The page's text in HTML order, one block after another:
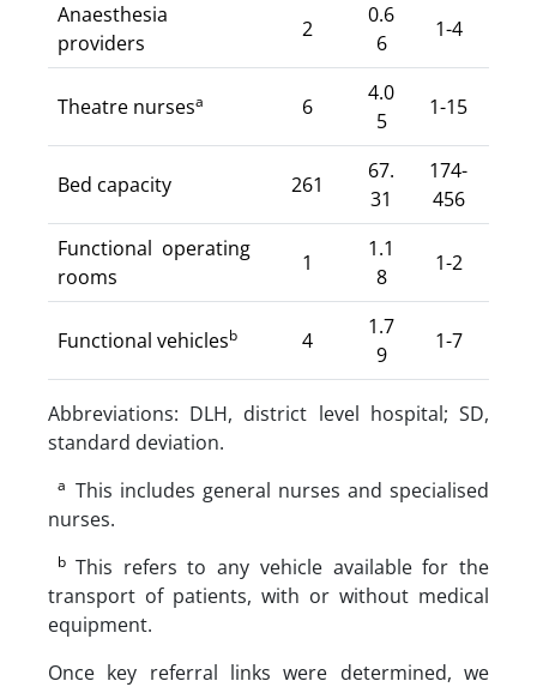
Anaesthesia
providers
2
0.6
6
1-4
Theatre nursesa 6
4.0
5
1-15
Bed capacity 261
67.
31
174-
456
Functional operating
rooms
1
1.1
8
1-2
Functional vehiclesb 4
1.7
9
1-7
Abbreviations: DLH, district level hospital; SD,
standard deviation.
a This includes general nurses and specialised
nurses.
b This refers to any vehicle available for the
transport of patients, with or without medical
equipment.
Once key referral links were determined, we